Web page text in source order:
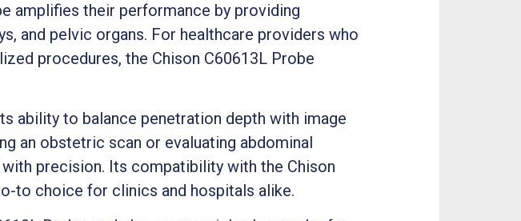
amplifies their performance by providing
and pelvic organs. For healthcare providers who
procedures, the Chison C60613L Probe
ability to balance penetration depth with image
an obstetric scan or evaluating abdominal
precision. Its compatibility with the Chison
to choice for clinics and hospitals alike.